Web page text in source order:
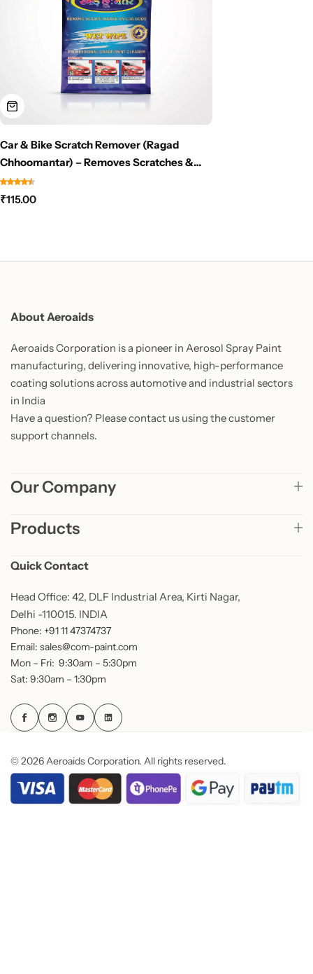
Car & Bike Scratch Remover (Ragad
Chhoomantar) – Removes Scratches &
Scuff Marks Instantly – NO PAINT NEEDED
₹115.00
About Aeroaids
Aeroaids Corporation is a pioneer in Aerosol Spray Paint
manufacturing, delivering innovative, high-performance
coating solutions across automotive and industrial sectors
in India
Have a question? Please contact us using the customer
support channels.
Our Company
Products
Quick Contact
Head Office: 42, DLF Industrial Area, Kirti Nagar,
Delhi -110015. INDIA
Phone: +91 11 47374737
Email: sales@com-paint.com
Mon – Fri: 9:30am – 5:30pm
Sat: 9:30am – 1:30pm
© 2026 Aeroaids Corporation. All rights reserved.